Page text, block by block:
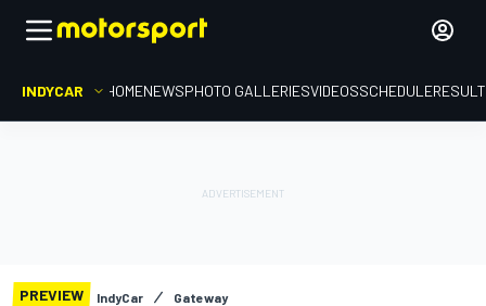
INDYCAR HOMENEWSPHOTO GALLERIESVIDEOSSCHEDULE
PREVIEW IndyCar Gateway